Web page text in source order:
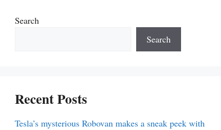
Search
Search
Recent Posts
Tesla’s mysterious Robovan makes a sneak peek with